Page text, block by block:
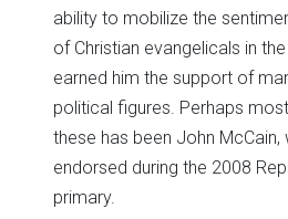
ability to mobilize the
of Christian evangelicals in
earned him the support of
political figures. Perhaps
these has been John McCain,
endorsed during the 2008
primary.